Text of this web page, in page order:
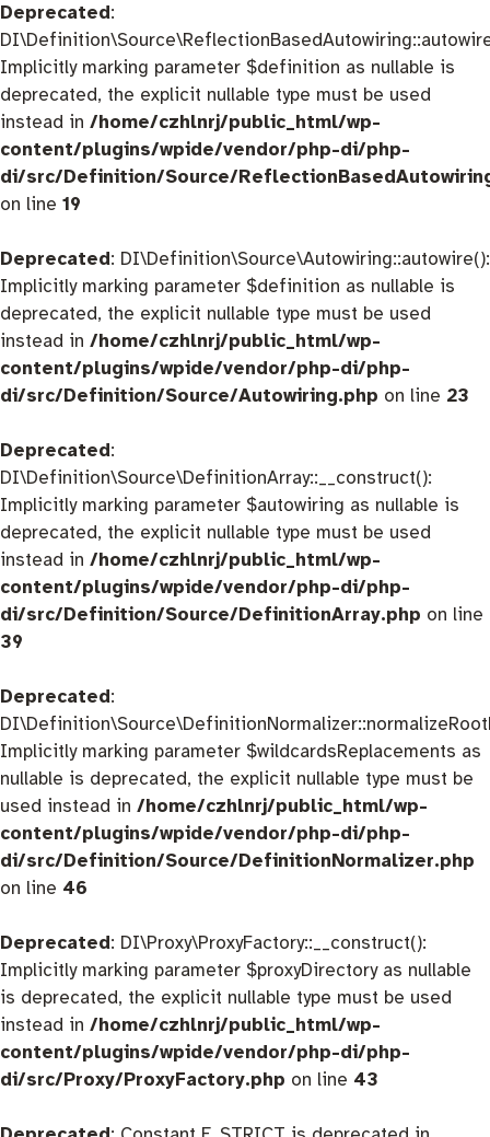
Deprecated:
Implicitly marking parameter $definition as nullable is
deprecated, the explicit nullable type must be used
instead in /home/czhlnrj/public_html/wp-
content/plugins/wpide/vendor/php-di/php-
di/src/Definition/Source/
on line 19
Deprecated: DI\Definition\Source\Autowiring::autowire():
Implicitly marking parameter $definition as nullable is
deprecated, the explicit nullable type must be used
instead in /home/czhlnrj/public_html/wp-
content/plugins/wpide/vendor/php-di/php-
di/src/Definition/Source/Autowiring.php on line 23
Deprecated:
DI\Definition\Source\DefinitionArray::__construct():
Implicitly marking parameter $autowiring as nullable is
deprecated, the explicit nullable type must be used
instead in /home/czhlnrj/public_html/wp-
content/plugins/wpide/vendor/php-di/php-
di/src/Definition/Source/DefinitionArray.php on line
39
Deprecated:
Implicitly marking parameter $wildcardsReplacements as
nullable is deprecated, the explicit nullable type must be
used instead in /home/czhlnrj/public_html/wp-
content/plugins/wpide/vendor/php-di/php-
di/src/Definition/Source/DefinitionNormalizer.php
on line 46
Deprecated: DI\Proxy\ProxyFactory::__construct():
Implicitly marking parameter $proxyDirectory as nullable
is deprecated, the explicit nullable type must be used
instead in /home/czhlnrj/public_html/wp-
content/plugins/wpide/vendor/php-di/php-
di/src/Proxy/ProxyFactory.php on line 43